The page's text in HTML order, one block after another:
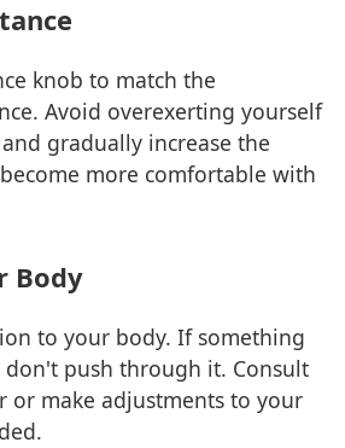
knob to match the
Avoid overexerting yourself
gradually increase the
more comfortable with
Body
to your body. If something
push through it. Consult
or make adjustments to your